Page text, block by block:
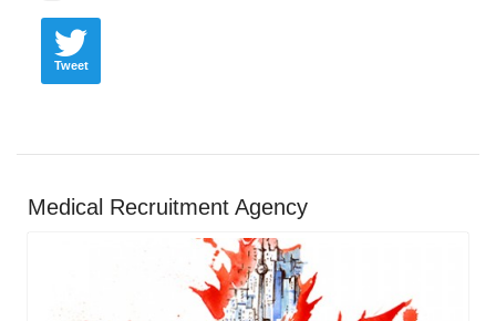
Tweet
Medical Recruitment Agency